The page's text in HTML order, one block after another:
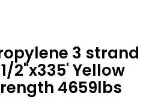
3 strand
2"x335' Yellow
4659lbs